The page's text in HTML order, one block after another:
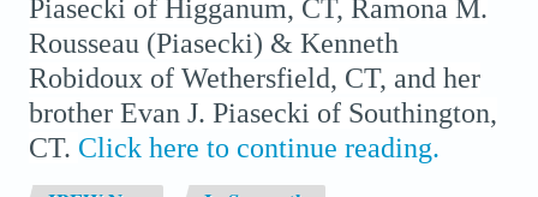
Piasecki of Higganum, CT, Ramona M.
Rousseau (Piasecki) & Kenneth
Robidoux of Wethersfield, CT, and her
brother Evan J. Piasecki of Southington,
CT. Click here to continue reading.